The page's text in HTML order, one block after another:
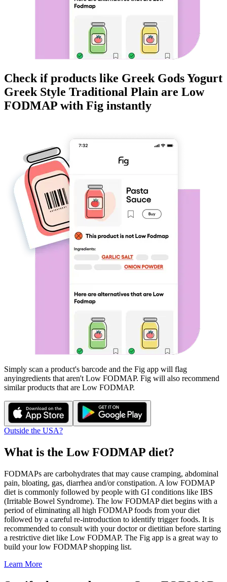
Check if products like Greek Gods Yogurt
Greek Style Traditional Plain are Low
FODMAP with Fig instantly
Simply scan a product's barcode and the Fig app will flag
anyingredients that aren't Low FODMAP. Fig will also recommend
similar products that are Low FODMAP.
Outside the USA?
What is the Low FODMAP diet?
FODMAPs are carbohydrates that may cause cramping, abdominal
pain, bloating, gas, diarrhea and/or constipation. A low FODMAP
diet is commonly followed by people with GI conditions like IBS
(Irritable Bowel Syndrome). The low FODMAP diet begins with a
period of eliminating all high FODMAP foods from your diet
followed by a careful re-introduction to identify trigger foods. It is
recommended to consult with your doctor or dietitian before starting
a restrictive diet like Low FODMAP. The Fig app is a great way to
build your low FODMAP shopping list.
Learn More